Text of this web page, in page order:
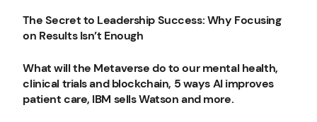
The Secret to Leadership Success: Why Focusing
on Results Isn’t Enough
What will the Metaverse do to our mental health,
clinical trials and blockchain, 5 ways AI improves
patient care, IBM sells Watson and more.